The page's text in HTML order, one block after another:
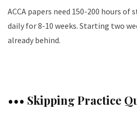
ACCA papers need 150-200 hours of
daily for 8-10 weeks. Starting two
already behind.
••• Skipping Practice